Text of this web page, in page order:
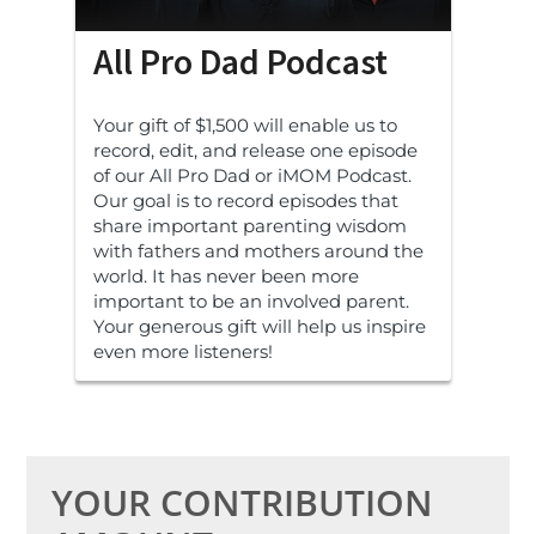
All Pro Dad Podcast
Your gift of $1,500 will enable us to
record, edit, and release one episode
of our All Pro Dad or iMOM Podcast.
Our goal is to record episodes that
share important parenting wisdom
with fathers and mothers around the
world. It has never been more
important to be an involved parent.
Your generous gift will help us inspire
even more listeners!
YOUR CONTRIBUTION